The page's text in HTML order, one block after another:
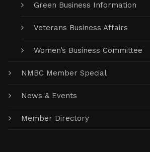
Green Business Information
Veterans Business Affairs
Women’s Business Committee
NMBC Member Special
News & Events
Member Directory